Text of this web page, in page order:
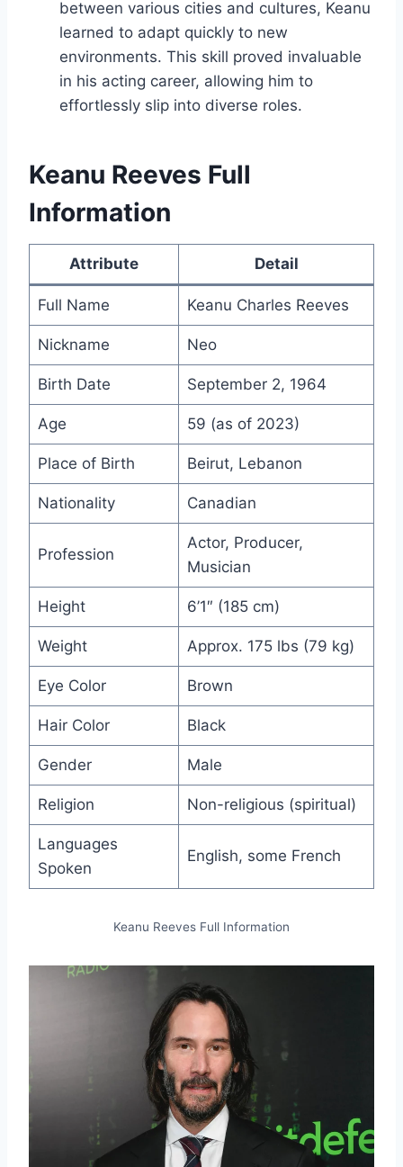
between various cities and cultures, Keanu
learned to adapt quickly to new
environments. This skill proved invaluable
in his acting career, allowing him to
effortlessly slip into diverse roles.
Keanu Reeves Full
Information
Attribute Detail
Full Name Keanu Charles Reeves
Nickname Neo
Birth Date September 2, 1964
Age 59 (as of 2023)
Place of Birth Beirut, Lebanon
Nationality Canadian
Profession
Actor, Producer,
Musician
Height 6’1″ (185 cm)
Weight Approx. 175 lbs (79 kg)
Eye Color Brown
Hair Color Black
Gender Male
Religion Non-religious (spiritual)
Languages
Spoken
English, some French
Keanu Reeves Full Information